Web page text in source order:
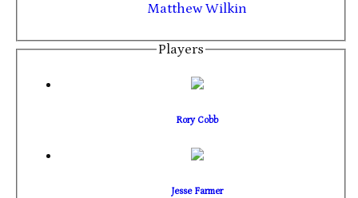
Matthew Wilkin
Players
Rory Cobb
Jesse Farmer